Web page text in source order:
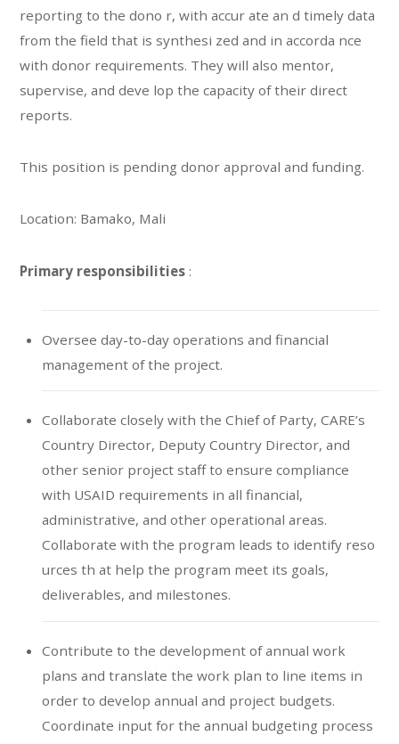
reporting to the dono r, with accur ate an d timely data
from the field that is synthesi zed and in accorda nce
with donor requirements. They will also mentor,
supervise, and deve lop the capacity of their direct
reports.
This position is pending donor approval and funding.
Location: Bamako, Mali
Primary responsibilities :
Oversee day-to-day operations and financial
management of the project.
Collaborate closely with the Chief of Party, CARE’s
Country Director, Deputy Country Director, and
other senior project staff to ensure compliance
with USAID requirements in all financial,
administrative, and other operational areas.
Collaborate with the program leads to identify reso
urces th at help the program meet its goals,
deliverables, and milestones.
Contribute to the development of annual work
plans and translate the work plan to line items in
order to develop annual and project budgets.
Coordinate input for the annual budgeting process